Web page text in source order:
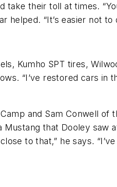
their toll at times.
helped. “It’s easier not to
Kumho SPT tires,
“I’ve restored cars in
and Sam Conwell of
that Dooley saw
to that,” he says.